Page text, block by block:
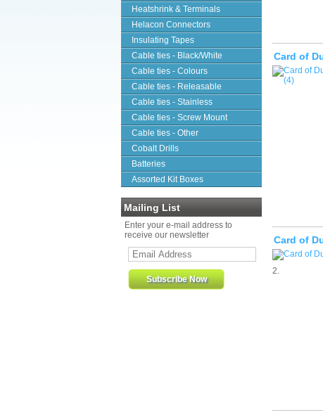
Heatshrink & Terminals
Helacon Connectors
Insulating Tapes
Cable ties - Black/White
Cable ties - Colours
Cable ties - Releasable
Cable ties - Stainless
Cable ties - Screw Mount
Cable ties - Other
Cobalt Drills
Batteries
Assorted Kit Boxes
Mailing List
Enter your e-mail address to
receive our newsletter
Card of
Card of
2.